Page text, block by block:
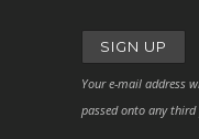
Your e-mail address
passed onto any third